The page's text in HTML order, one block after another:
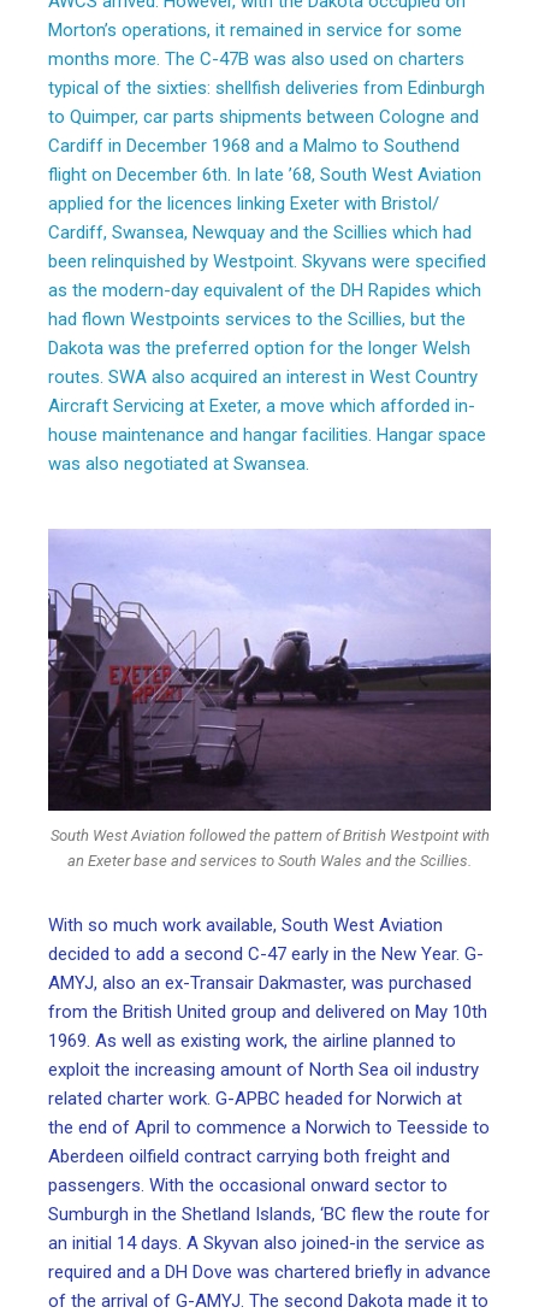
Morton’s operations, it remained in service for some
months more. The C-47B was also used on charters
typical of the sixties: shellfish deliveries from Edinburgh
to Quimper, car parts shipments between Cologne and
Cardiff in December 1968 and a Malmo to Southend
flight on December 6th. In late ’68, South West Aviation
applied for the licences linking Exeter with Bristol/
Cardiff, Swansea, Newquay and the Scillies which had
been relinquished by Westpoint. Skyvans were specified
as the modern-day equivalent of the DH Rapides which
had flown Westpoints services to the Scillies, but the
Dakota was the preferred option for the longer Welsh
routes. SWA also acquired an interest in West Country
Aircraft Servicing at Exeter, a move which afforded in-
house maintenance and hangar facilities. Hangar space
was also negotiated at Swansea.
South West Aviation followed the pattern of British Westpoint with
an Exeter base and services to South Wales and the Scillies.
With so much work available, South West Aviation
decided to add a second C-47 early in the New Year. G-
AMYJ, also an ex-Transair Dakmaster, was purchased
from the British United group and delivered on May 10th
1969. As well as existing work, the airline planned to
exploit the increasing amount of North Sea oil industry
related charter work. G-APBC headed for Norwich at
the end of April to commence a Norwich to Teesside to
Aberdeen oilfield contract carrying both freight and
passengers. With the occasional onward sector to
Sumburgh in the Shetland Islands, ‘BC flew the route for
an initial 14 days. A Skyvan also joined-in the service as
required and a DH Dove was chartered briefly in advance
of the arrival of G-AMYJ. The second Dakota made it to